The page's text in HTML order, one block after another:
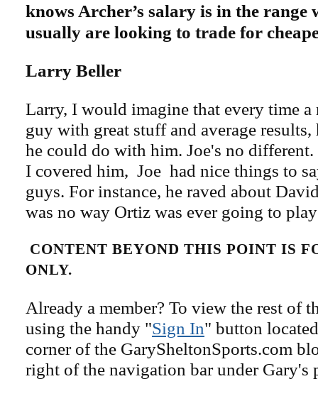
knows Archer’s salary is in the range
usually are looking to trade for
Larry Beller
Larry, I would imagine that every time a
guy with great stuff and average results,
he could do with him. Joe's no
I covered him, Joe had nice things to
guys. For instance, he raved about
was no way Ortiz was ever going to
CONTENT BEYOND THIS POINT IS
ONLY.
Already a member? To view the rest of
using the handy "Sign In" button
corner of the GarySheltonSports.com
right of the navigation bar under Gary's